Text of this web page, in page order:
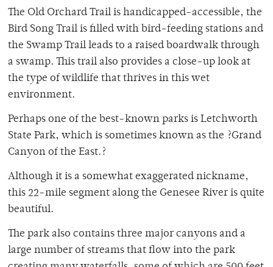
The Old Orchard Trail is handicapped-accessible, the
Bird Song Trail is filled with bird-feeding stations and
the Swamp Trail leads to a raised boardwalk through
a swamp. This trail also provides a close-up look at
the type of wildlife that thrives in this wet
environment.
Perhaps one of the best-known parks is Letchworth
State Park, which is sometimes known as the ?Grand
Canyon of the East.?
Although it is a somewhat exaggerated nickname,
this 22-mile segment along the Genesee River is quite
beautiful.
The park also contains three major canyons and a
large number of streams that flow into the park